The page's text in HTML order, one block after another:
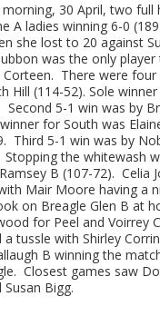
morning, 30 April, two
A ladies winning 6-0
she lost to 20 against
was the only
There were
Hill (114-52). Sole
5-1 win was by
for South was
Third 5-1 win was by
the whitewash
B (107-72). Celia
Mair Moore having a
on Breagle Glen B at
for Peel and Voirrey
a tussle with Shirley
B winning the
Closest games saw
Bigg.